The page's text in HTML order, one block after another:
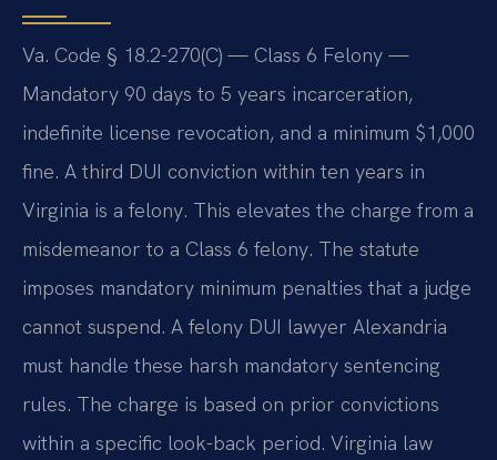
Va. Code § 18.2-270(C) — Class 6 Felony —
Mandatory 90 days to 5 years incarceration,
indefinite license revocation, and a minimum $1,000
fine. A third DUI conviction within ten years in
Virginia is a felony. This elevates the charge from a
misdemeanor to a Class 6 felony. The statute
imposes mandatory minimum penalties that a judge
cannot suspend. A felony DUI lawyer Alexandria
must handle these harsh mandatory sentencing
rules. The charge is based on prior convictions
within a specific look-back period. Virginia law